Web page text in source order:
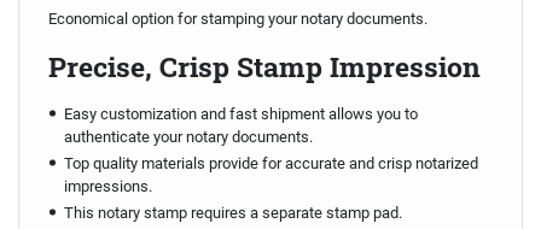
Economical option for stamping your notary documents.
Precise, Crisp Stamp Impression
Easy customization and fast shipment allows you to
authenticate your notary documents.
Top quality materials provide for accurate and crisp notarized
impressions.
This notary stamp requires a separate stamp pad.